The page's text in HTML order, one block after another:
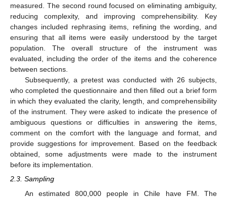
measured. The second round focused on eliminating ambiguity,
reducing complexity, and improving comprehensibility. Key
changes included rephrasing items, refining the wording, and
ensuring that all items were easily understood by the target
population. The overall structure of the instrument was
evaluated, including the order of the items and the coherence
between sections.
Subsequently, a pretest was conducted with 26 subjects,
who completed the questionnaire and then filled out a brief form
in which they evaluated the clarity, length, and comprehensibility
of the instrument. They were asked to indicate the presence of
ambiguous questions or difficulties in answering the items,
comment on the comfort with the language and format, and
provide suggestions for improvement. Based on the feedback
obtained, some adjustments were made to the instrument
before its implementation.
2.3. Sampling
An estimated 800,000 people in Chile have FM. The